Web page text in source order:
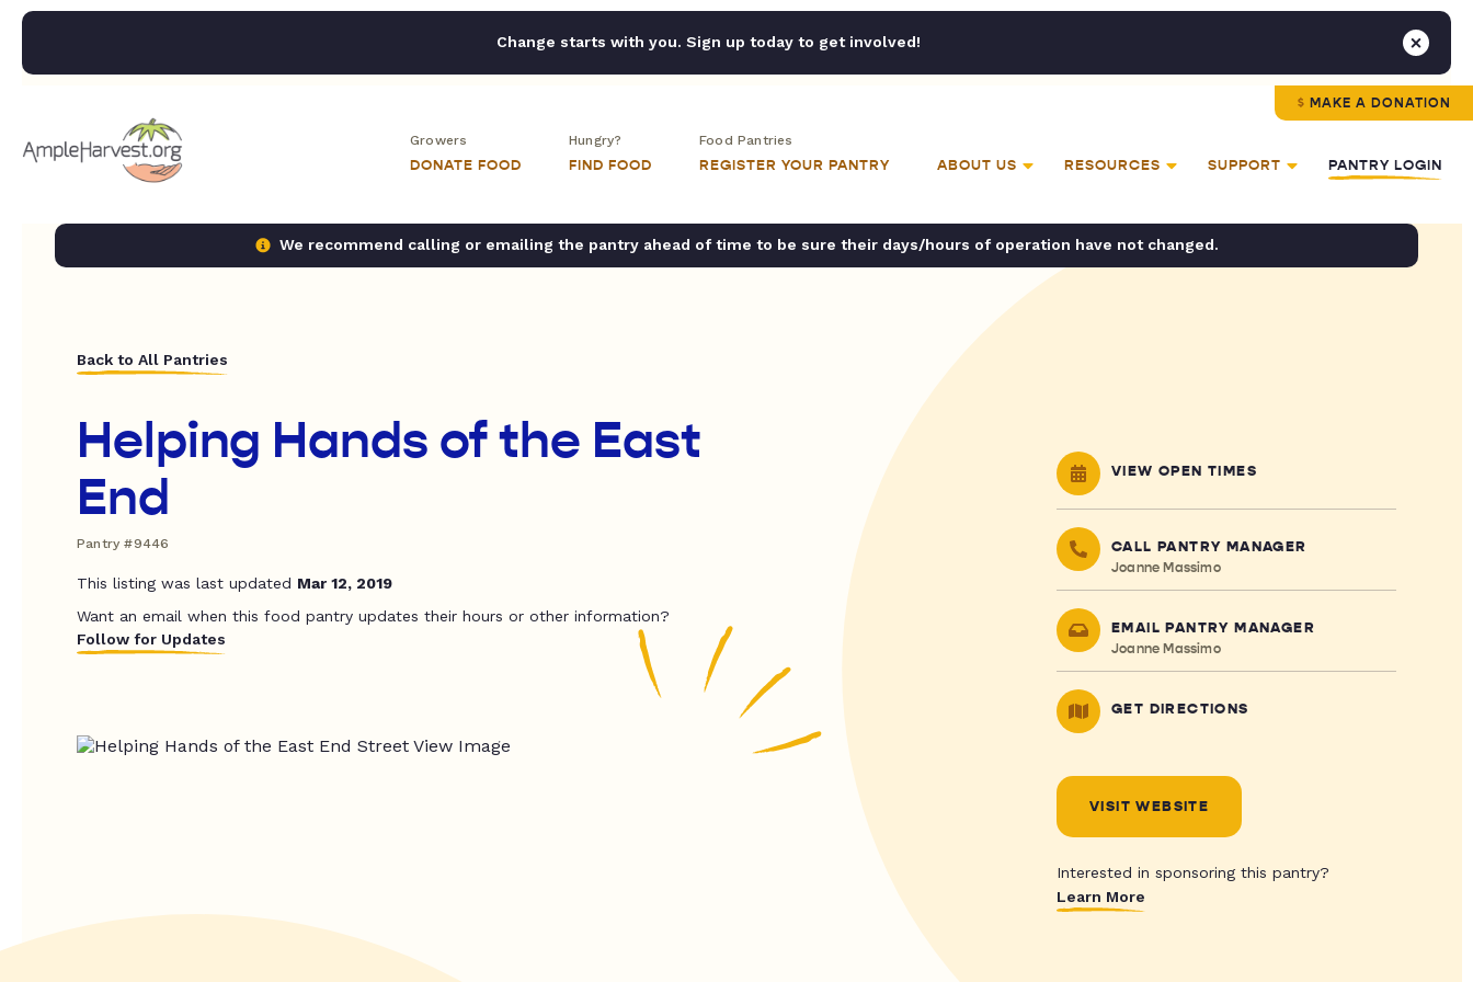
Change starts with you. Sign up today to get involved!
MAKE A DONATION
Growers
DONATE FOOD
Hungry?
FIND FOOD
Food Pantries
REGISTER YOUR PANTRY ABOUT US RESOURCES SUPPORT PANTRY LOGIN
We recommend calling or emailing the pantry ahead of time to be sure their days/hours of operation have not changed.
Back to All Pantries
Helping Hands of the East
End
Pantry #9446
This listing was last updated Mar 12, 2019
Want an email when this food pantry updates their hours or other information?
Follow for Updates
VIEW OPEN TIMES
CALL PANTRY MANAGER
Joanne Massimo
EMAIL PANTRY MANAGER
Joanne Massimo
GET DIRECTIONS
VISIT WEBSITE
Interested in sponsoring this pantry?
Learn More